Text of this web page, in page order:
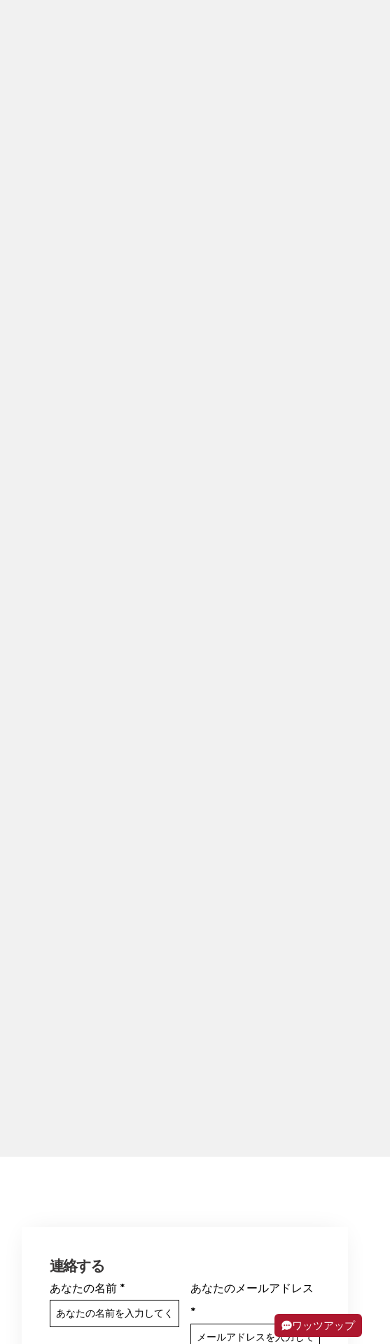
連絡する
あなたの名前 *
あなたのメールアドレス
*
ワッツアップ